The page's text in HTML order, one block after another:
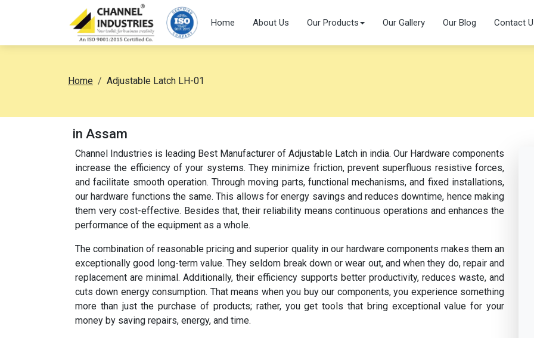
Home About Us Our Products Our Gallery Our Blog Contact
Home Adjustable Latch LH-01
in Assam
Channel Industries is leading Best Manufacturer of Adjustable Latch in india. Our Hardware components
increase the efficiency of your systems. They minimize friction, prevent superfluous resistive forces,
and facilitate smooth operation. Through moving parts, functional mechanisms, and fixed installations,
our hardware functions the same. This allows for energy savings and reduces downtime, hence making
them very cost-effective. Besides that, their reliability means continuous operations and enhances the
performance of the equipment as a whole.
The combination of reasonable pricing and superior quality in our hardware components makes them an
exceptionally good long-term value. They seldom break down or wear out, and when they do, repair and
replacement are minimal. Additionally, their efficiency supports better productivity, reduces waste, and
cuts down energy consumption. That means when you buy our components, you experience something
more than just the purchase of products; rather, you get tools that bring exceptional value for your
money by saving repairs, energy, and time.